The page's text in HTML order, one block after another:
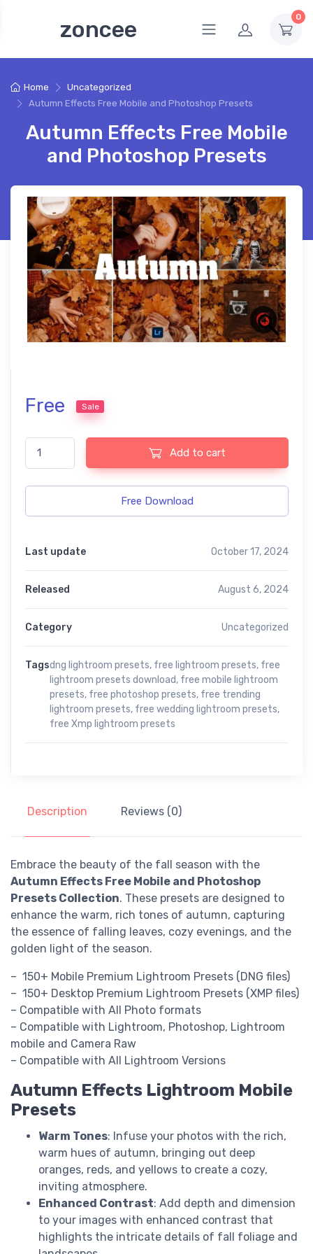
zoncee 0
Home
Uncategorized
Autumn Effects Free Mobile and Photoshop Presets
Autumn Effects Free Mobile
and Photoshop Presets
Free Sale
Autumn Effects Free Mobile and Photoshop Presets quantity
Add to cart
Free Download
Last update October 17, 2024
Released August 6, 2024
Category Uncategorized
Tagsdng lightroom presets, free lightroom presets, free
lightroom presets download, free mobile lightroom
presets, free photoshop presets, free trending
lightroom presets, free wedding lightroom presets,
free Xmp lightroom presets
Description Reviews (0)
Embrace the beauty of the fall season with the
Autumn Effects Free Mobile and Photoshop
Presets Collection. These presets are designed to
enhance the warm, rich tones of autumn, capturing
the essence of falling leaves, cozy evenings, and the
golden light of the season.
– 150+ Mobile Premium Lightroom Presets (DNG files)
– 150+ Desktop Premium Lightroom Presets (XMP files)
– Compatible with All Photo formats
– Compatible with Lightroom, Photoshop, Lightroom
mobile and Camera Raw
– Compatible with All Lightroom Versions
Autumn Effects Lightroom Mobile
Presets
Warm Tones: Infuse your photos with the rich,
warm hues of autumn, bringing out deep
oranges, reds, and yellows to create a cozy,
inviting atmosphere.
Enhanced Contrast: Add depth and dimension
to your images with enhanced contrast that
highlights the intricate details of fall foliage and